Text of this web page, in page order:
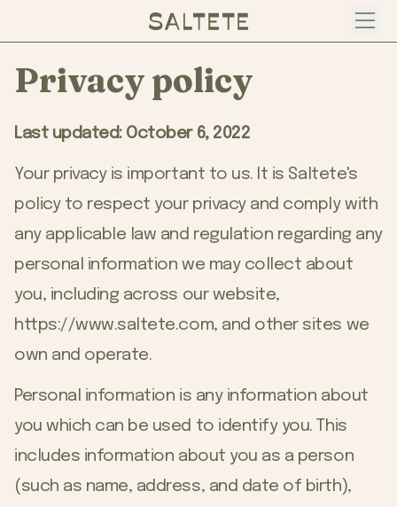
Privacy policy
Last updated: October 6, 2022
Your privacy is important to us. It is Saltete's
policy to respect your privacy and comply with
any applicable law and regulation regarding any
personal information we may collect about
you, including across our website,
https://www.saltete.com, and other sites we
own and operate.
Personal information is any information about
you which can be used to identify you. This
includes information about you as a person
(such as name, address, and date of birth),